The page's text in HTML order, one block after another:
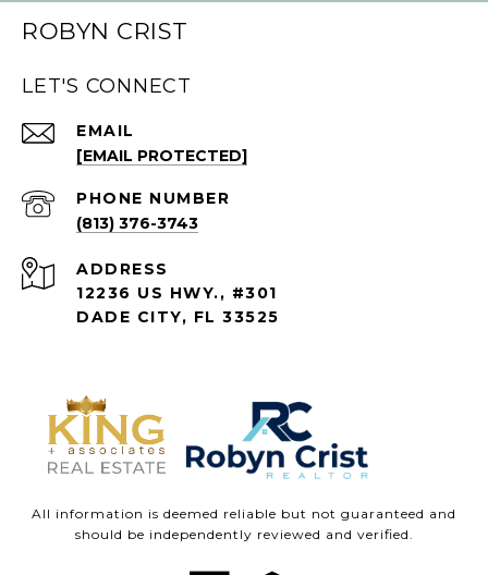
ROBYN CRIST
LET'S CONNECT
EMAIL
[EMAIL PROTECTED]
PHONE NUMBER
(813) 376-3743
ADDRESS
12236 US HWY., #301
DADE CITY, FL 33525
All information is deemed reliable but not guaranteed and
should be independently reviewed and verified.